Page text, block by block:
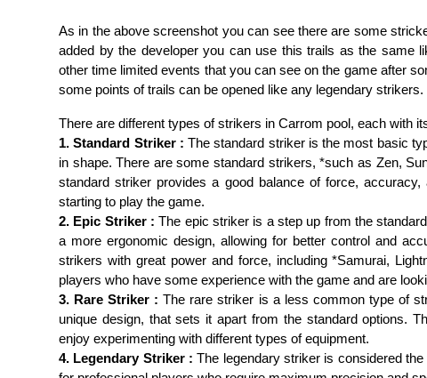
As in the above screenshot you can see there are some
added by the developer you can use this trails as the same
other time limited events that you can see on the game after
some points of trails can be opened like any legendary strikers.
There are different types of strikers in Carrom pool, each with
1. Standard Striker : The standard striker is the most basic
in shape. There are some standard strikers, *such as Zen,
standard striker provides a good balance of force,
starting to play the game.
2. Epic Striker : The epic striker is a step up from the
a more ergonomic design, allowing for better control and
strikers with great power and force, including *Samurai,
players who have some experience with the game and are
3. Rare Striker : The rare striker is a less common type of
unique design, that sets it apart from the standard options.
enjoy experimenting with different types of equipment.
4. Legendary Striker : The legendary striker is considered